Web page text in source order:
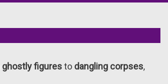
ghostly figuresto dangling corpses,